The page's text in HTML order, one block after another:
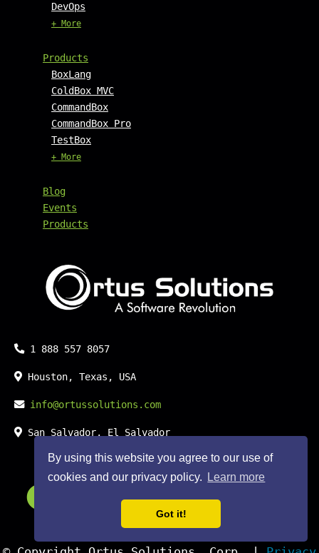
By using this website you agree to our use of
cookies and our privacy policy.
Learn more
Got it!
DevOps
+ More
Products
BoxLang
ColdBox MVC
CommandBox
CommandBox Pro
TestBox
+ More
Blog
Events
Products
Phone:
1 888 557 8057
Location:
Houston, Texas, USA
Email:info@ortussolutions.com
Country:
San Salvador, El Salvador
FOLLOW US ON SOCIAL